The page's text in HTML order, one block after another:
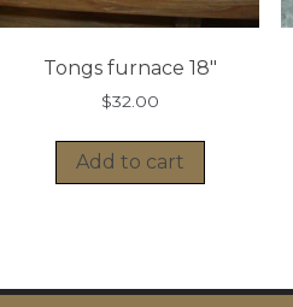
Tongs furnace 18″
$32.00
Add to cart